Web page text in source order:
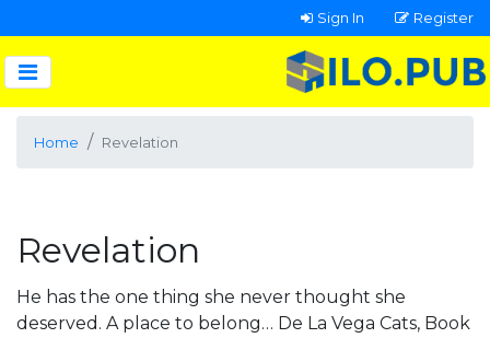
Sign In Register
Home Revelation
Revelation
He has the one thing she never thought she
deserved. A place to belong… De La Vega Cats, Book